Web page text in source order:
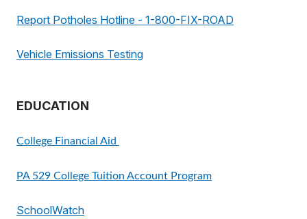
Report Potholes Hotline - 1-800-FIX-ROAD
Vehicle Emissions Testing
EDUCATION
College Financial Aid
PA 529 College Tuition Account Program
SchoolWatch